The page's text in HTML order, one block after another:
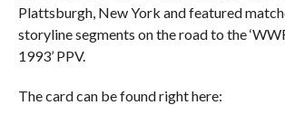
Plattsburgh, New York and featured
storyline segments on the road to the
1993’ PPV.
The card can be found right here: